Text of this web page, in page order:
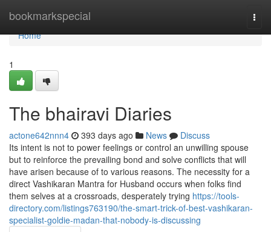
bookmarkspecial
Home
Home
1
The bhairavi Diaries
actone642nnn4 393 days ago News
Discuss
Its intent is not to power feelings or control an unwilling spouse
but to reinforce the prevailing bond and solve conflicts that will
have arisen because of to various reasons. The necessity for a
direct Vashikaran Mantra for Husband occurs when folks find
them selves at a crossroads, desperately trying https://tools-
directory.com/listings763190/the-smart-trick-of-best-vashikaran-
specialist-goldie-madan-that-nobody-is-discussing